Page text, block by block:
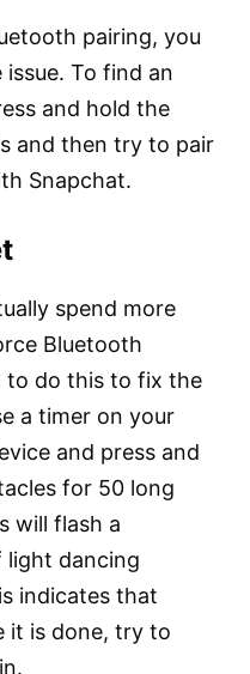
pairing, you
To find an
and hold the
and then try to pair
Snapchat.
spend more
Bluetooth
to do this to fix the
a timer on your
and press and
for 50 long
will flash a
light dancing
indicates that
it is done, try to